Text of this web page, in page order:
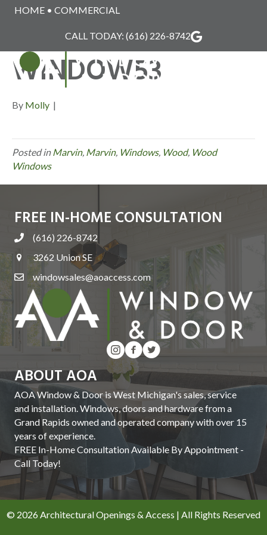
HOME • COMMERCIAL
CALL TODAY: (616) 226-8742
MARVIN_WOOD_
WINDOW53
By Molly |
Posted inMarvin, Marvin, Windows, Wood, Wood
Windows
FREE IN-HOME CONSULTATION
(616) 226-8742
3262 Union SE
windowsales@aoaccess.com
ABOUT AOA
AOA Window & Door is West Michigan's sales, service
and installation. Windows, doors and hardware from a
Grand Rapids owned and operated company with over 15
years of experience.
FREE In-Home Consultation Available By Appointment -
Call Today!
© 2026 Architectural Openings & Access | All Rights Reserved